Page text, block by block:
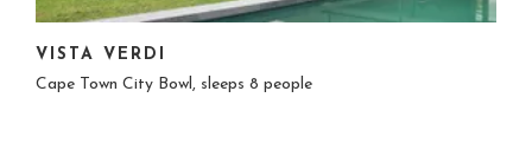
VISTA VERDI
Cape Town City Bowl, sleeps 8 people